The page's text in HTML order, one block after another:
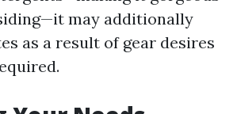
may additionally
as a result of gear desires